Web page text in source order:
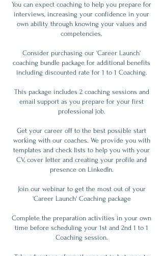
You can expect coaching to help you prepare for
interviews, increasing your confidence in your
own ability through knowing your values and
competencies.
Consider purchasing our 'Career Launch'
coaching bundle package for additional benefits
including discounted rate for 1 to 1 Coaching.
This package includes 2 coaching sessions and
email support as you prepare for your first
professional job.
Get your career off to the best possible start
working with our coaches. We provide you with
templates and check lists to help you with your
CV, cover letter and creating your profile and
presence on LinkedIn.
Join our webinar to get the most out of your
'Career Launch' Coaching package
Complete the preparation activities in your own
time before scheduling your 1st and 2nd 1 to 1
Coaching session.